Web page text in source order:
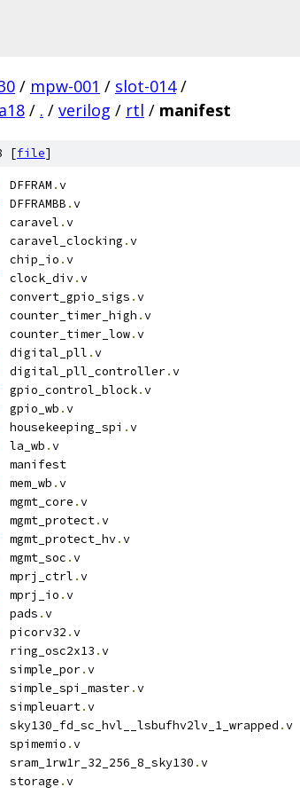
/ mpw-001 / slot-014 /
/ . / verilog / rtl / manifest
[file]
DFFRAM
.v
DFFRAMBB
.v
caravel
.v
caravel_clocking .v
chip_io .v
clock_div
.v
convert_gpio_sigs
.v
counter_timer_high
.v
counter_timer_low.v
digital_pll
.v
digital_pll_controller
.v
gpio_control_block
.v
gpio_wb
.v
housekeeping_spi
.v
la_wb
.v
manifest
mem_wb
.v
mgmt_core .v
mgmt_protect.v
mgmt_protect_hv
.v
mgmt_soc
.v
mprj_ctrl .v
mprj_io
.v
pads
.v
picorv32
.v
ring_osc2x13 .v
simple_por
.v
simple_spi_master
.v
simpleuart
.v
sky130_fd_sc_hvl__lsbufhv2lv_1_wrapped
.v
spimemio .v
.v
storage .v